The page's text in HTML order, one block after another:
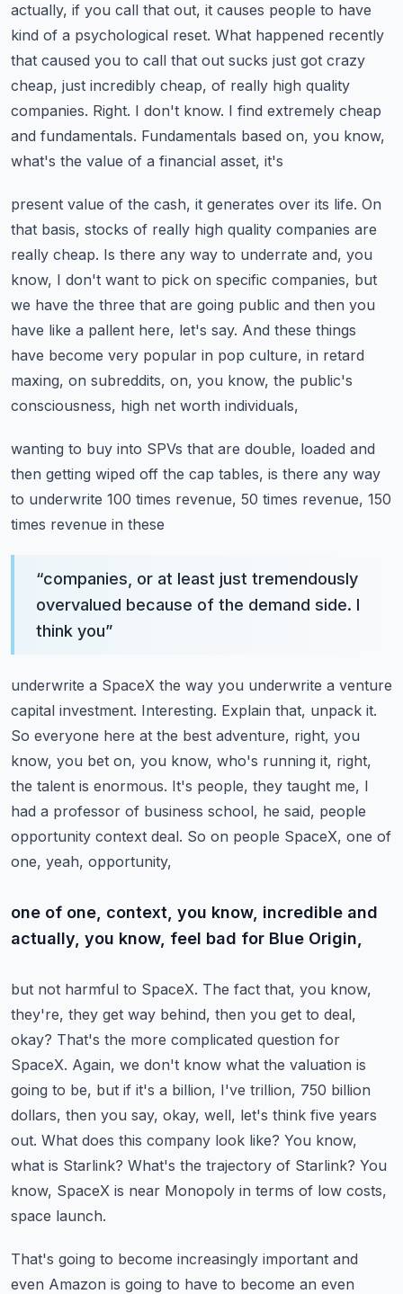
actually, if you call that out, it causes people to have
kind of a psychological reset. What happened recently
that caused you to call that out sucks just got crazy
cheap, just incredibly cheap, of really high quality
companies. Right. I don't know. I find extremely cheap
and fundamentals. Fundamentals based on, you know,
what's the value of a financial asset, it's
present value of the cash, it generates over its life. On
that basis, stocks of really high quality companies are
really cheap. Is there any way to underrate and, you
know, I don't want to pick on specific companies, but
we have the three that are going public and then you
have like a pallent here, let's say. And these things
have become very popular in pop culture, in retard
maxing, on subreddits, on, you know, the public's
consciousness, high net worth individuals,
wanting to buy into SPVs that are double, loaded and
then getting wiped off the cap tables, is there any way
to underwrite 100 times revenue, 50 times revenue, 150
times revenue in these
“companies, or at least just tremendously
overvalued because of the demand side. I
think you”
underwrite a SpaceX the way you underwrite a venture
capital investment. Interesting. Explain that, unpack it.
So everyone here at the best adventure, right, you
know, you bet on, you know, who's running it, right,
the talent is enormous. It's people, they taught me, I
had a professor of business school, he said, people
opportunity context deal. So on people SpaceX, one of
one, yeah, opportunity,
one of one, context, you know, incredible and
actually, you know, feel bad for Blue Origin,
but not harmful to SpaceX. The fact that, you know,
they're, they get way behind, then you get to deal,
okay? That's the more complicated question for
SpaceX. Again, we don't know what the valuation is
going to be, but if it's a billion, I've trillion, 750 billion
dollars, then you say, okay, well, let's think five years
out. What does this company look like? You know,
what is Starlink? What's the trajectory of Starlink? You
know, SpaceX is near Monopoly in terms of low costs,
space launch.
That's going to become increasingly important and
even Amazon is going to have to become an even